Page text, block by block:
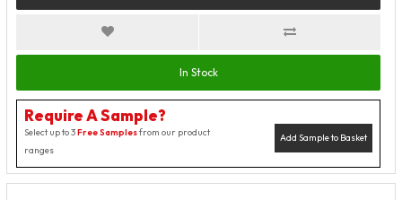
In Stock
Require A Sample?
Add Sample to Basket
Select up to 3Free Samplesfrom our product
ranges